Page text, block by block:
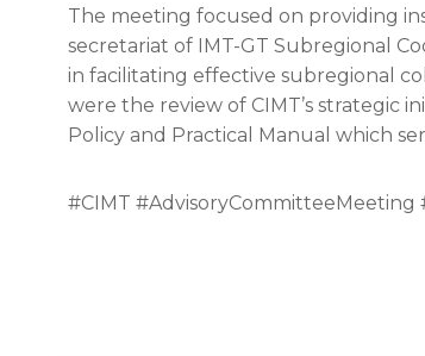
The meeting focused on providing
secretariat of IMT-GT Subregional
in facilitating effective subregional
were the review of CIMT’s strategic
Policy and Practical Manual which
#CIMT